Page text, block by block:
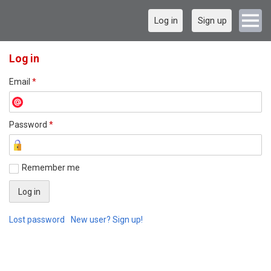
Log in Sign up
Log in
Email *
Password *
Remember me
Lost password New user? Sign up!